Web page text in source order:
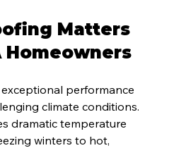
Matters
Homeowners
performance
climate conditions.
dramatic temperature
winters to hot,